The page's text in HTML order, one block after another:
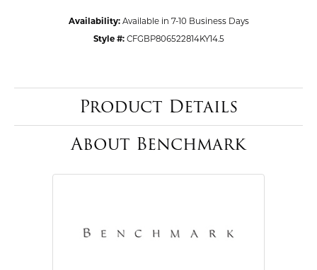
Availability: Available in 7-10 Business Days
Style #: CFGBP806522814KY14.5
Product Details
About Benchmark